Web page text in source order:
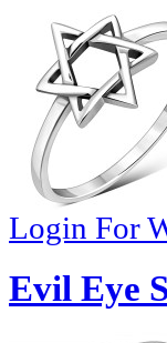
Login For
Evil Eye